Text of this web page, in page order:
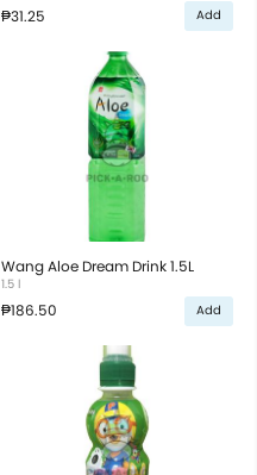
₱31.25 Add
Wang Aloe Dream Drink 1.5L
1.5 l
₱186.50 Add